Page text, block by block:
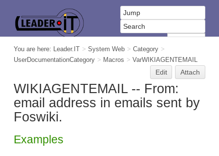
You are here: Leader.IT > System Web > Category >
UserDocumentationCategory > Macros > VarWIKIAGENTEMAIL
Edit Attach
WIKIAGENTEMAIL -- From:
email address in emails sent by
Foswiki.
Examples